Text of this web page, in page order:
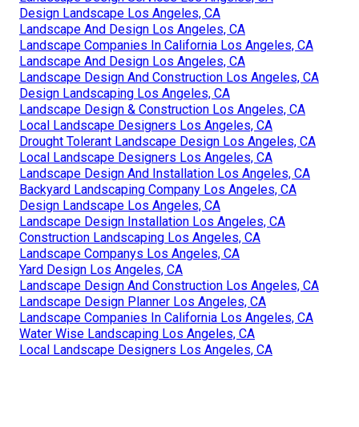
Design Landscape Los Angeles, CA
Landscape And Design Los Angeles, CA
Landscape Companies In California Los Angeles, CA
Landscape And Design Los Angeles, CA
Landscape Design And Construction Los Angeles, CA
Design Landscaping Los Angeles, CA
Landscape Design & Construction Los Angeles, CA
Local Landscape Designers Los Angeles, CA
Drought Tolerant Landscape Design Los Angeles, CA
Local Landscape Designers Los Angeles, CA
Landscape Design And Installation Los Angeles, CA
Backyard Landscaping Company Los Angeles, CA
Design Landscape Los Angeles, CA
Landscape Design Installation Los Angeles, CA
Construction Landscaping Los Angeles, CA
Landscape Companys Los Angeles, CA
Yard Design Los Angeles, CA
Landscape Design And Construction Los Angeles, CA
Landscape Design Planner Los Angeles, CA
Landscape Companies In California Los Angeles, CA
Water Wise Landscaping Los Angeles, CA
Local Landscape Designers Los Angeles, CA